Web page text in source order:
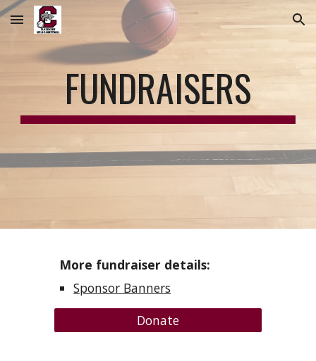
Skip to main content Skip to navigation
FUNDRAISERS
More fundraiser details:
Sponsor Banners
Donate